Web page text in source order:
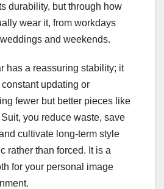
durability, but through how
wear it, from workdays
and weekends.
has a reassuring stability; it
updating or
fewer but better pieces like
you reduce waste, save
cultivate long-term style
rather than forced. It is a
for your personal image